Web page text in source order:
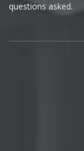
questions asked.